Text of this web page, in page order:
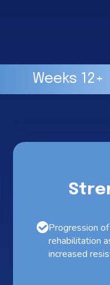
Weeks 12+
Progression
rehabilitation
increased